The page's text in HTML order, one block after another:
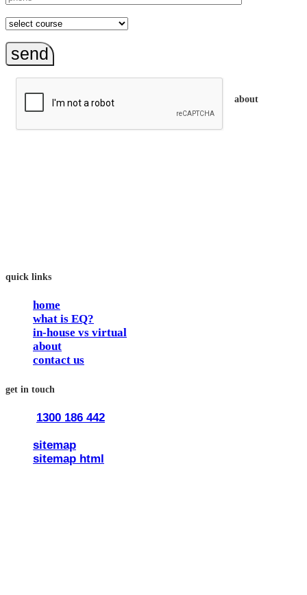
send
about
quick links
home
what is EQ?
in-house vs virtual
about
contact us
get in touch
1300 186 442
sitemap
sitemap html